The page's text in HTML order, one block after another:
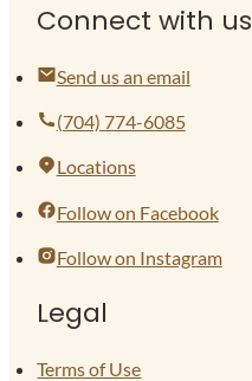
Connect with us
Send us an email
(704) 774-6085
Locations
Follow on Facebook
Follow on Instagram
Legal
Terms of Use